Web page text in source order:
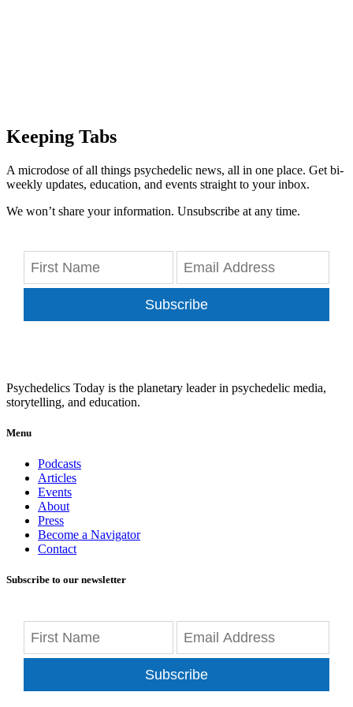
Keeping Tabs
A microdose of all things psychedelic news, all in one place. Get bi-
weekly updates, education, and events straight to your inbox.
We won’t share your information. Unsubscribe at any time.
Subscribe
Psychedelics Today is the planetary leader in psychedelic media,
storytelling, and education.
Menu
Podcasts
Articles
Events
About
Press
Become a Navigator
Contact
Subscribe to our newsletter
Subscribe